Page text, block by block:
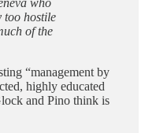
too hostile
of the
“management by
highly educated
and Pino think is